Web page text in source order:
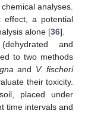
analyses.
effect, a potential
alone [36].
and
to two methods
and V. fischeri
their toxicity.
placed under
time intervals and